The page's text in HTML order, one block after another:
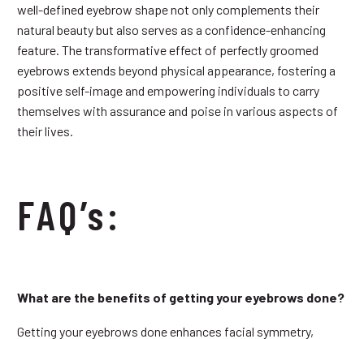
well-defined eyebrow shape not only complements their
natural beauty but also serves as a confidence-enhancing
feature. The transformative effect of perfectly groomed
eyebrows extends beyond physical appearance, fostering a
positive self-image and empowering individuals to carry
themselves with assurance and poise in various aspects of
their lives.
FAQ’s:
What are the benefits of getting your eyebrows done?
Getting your eyebrows done enhances facial symmetry,